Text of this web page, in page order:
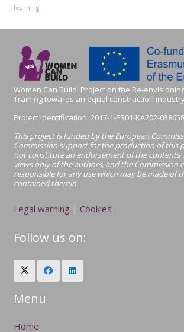
learning
Women Can Build. Project on the Re-
Training towards an equal construction
Project identification: 2017-1-ES01-KA202-
This project is funded by the European
Commission support for the production of this
not constitute an endorsement of the contents
views only of the authors, and the Commission
responsible for any use which may be made of
contained therein.
Legal warning | Cookies
Follow us on:
Menu
Home